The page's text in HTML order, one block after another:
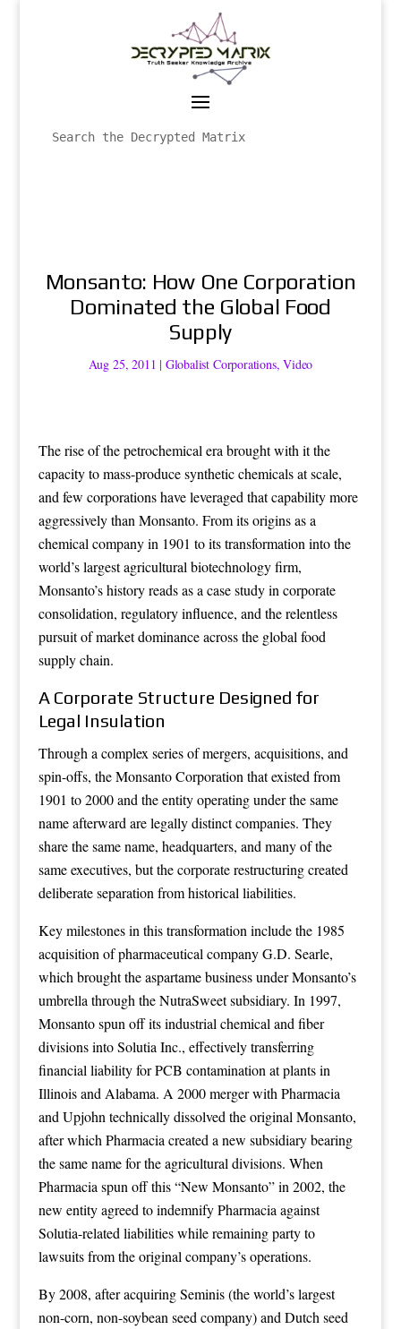
Monsanto: How One Corporation
Dominated the Global Food
Supply
Aug 25, 2011 | Globalist Corporations,Video
The rise of the petrochemical era brought with it the
capacity to mass-produce synthetic chemicals at scale,
and few corporations have leveraged that capability more
aggressively than Monsanto. From its origins as a
chemical company in 1901 to its transformation into the
world’s largest agricultural biotechnology firm,
Monsanto’s history reads as a case study in corporate
consolidation, regulatory influence, and the relentless
pursuit of market dominance across the global food
supply chain.
A Corporate Structure Designed for
Legal Insulation
Through a complex series of mergers, acquisitions, and
spin-offs, the Monsanto Corporation that existed from
1901 to 2000 and the entity operating under the same
name afterward are legally distinct companies. They
share the same name, headquarters, and many of the
same executives, but the corporate restructuring created
deliberate separation from historical liabilities.
Key milestones in this transformation include the 1985
acquisition of pharmaceutical company G.D. Searle,
which brought the aspartame business under Monsanto’s
umbrella through the NutraSweet subsidiary. In 1997,
Monsanto spun off its industrial chemical and fiber
divisions into Solutia Inc., effectively transferring
financial liability for PCB contamination at plants in
Illinois and Alabama. A 2000 merger with Pharmacia
and Upjohn technically dissolved the original Monsanto,
after which Pharmacia created a new subsidiary bearing
the same name for the agricultural divisions. When
Pharmacia spun off this “New Monsanto” in 2002, the
new entity agreed to indemnify Pharmacia against
Solutia-related liabilities while remaining party to
lawsuits from the original company’s operations.
By 2008, after acquiring Seminis (the world’s largest
non-corn, non-soybean seed company) and Dutch seed